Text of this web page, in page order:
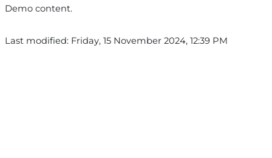
Demo content.
Last modified: Friday, 15 November 2024, 12:39 PM